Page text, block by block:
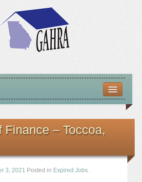
– GOALS
Finance – Toccoa,
3, 2021 Posted in Expired Jobs .